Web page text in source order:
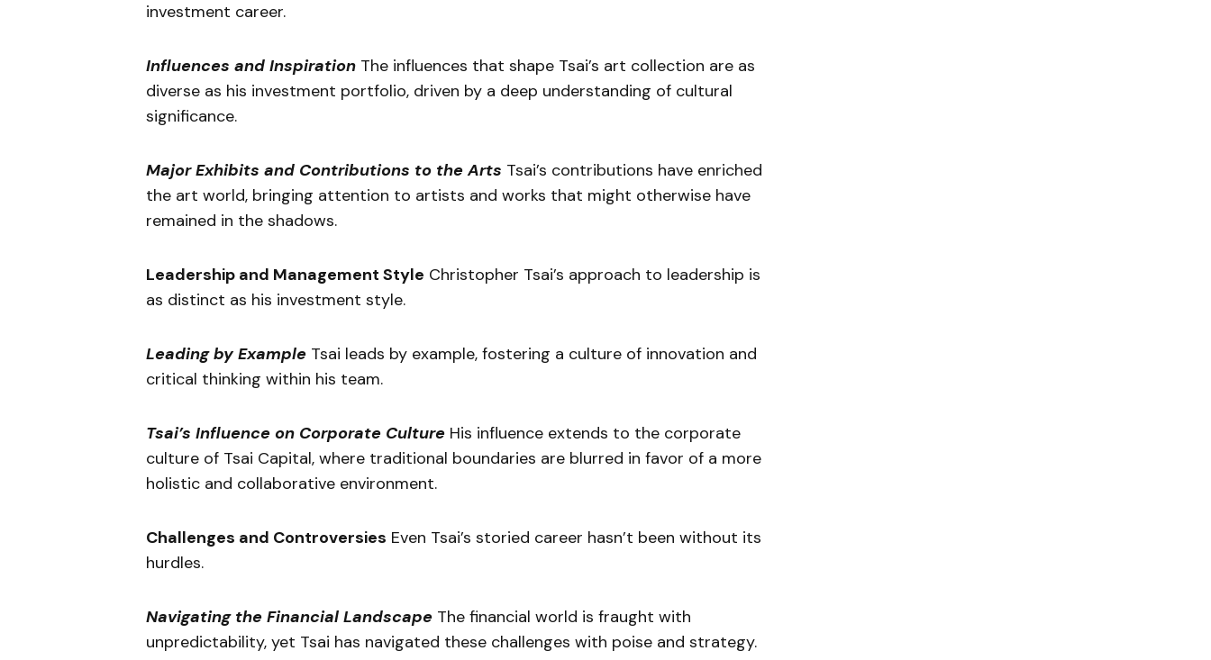
investment career.
Influences and Inspiration The influences that shape Tsai’s art collection are as
diverse as his investment portfolio, driven by a deep understanding of cultural
significance.
Major Exhibits and Contributions to the Arts Tsai’s contributions have enriched
the art world, bringing attention to artists and works that might otherwise have
remained in the shadows.
Leadership and Management Style Christopher Tsai’s approach to leadership is
as distinct as his investment style.
Leading by Example Tsai leads by example, fostering a culture of innovation and
critical thinking within his team.
Tsai’s Influence on Corporate Culture His influence extends to the corporate
culture of Tsai Capital, where traditional boundaries are blurred in favor of a more
holistic and collaborative environment.
Challenges and Controversies Even Tsai’s storied career hasn’t been without its
hurdles.
Navigating the Financial Landscape The financial world is fraught with
unpredictability, yet Tsai has navigated these challenges with poise and strategy.